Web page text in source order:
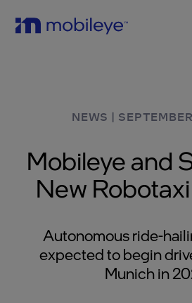
NEWS |
Mobileye and
New
Autonomous ride-
expected to begin
Munich in